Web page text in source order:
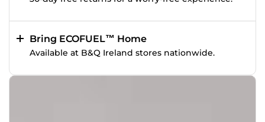
Bring ECOFUEL™ Home
Available at B&Q Ireland stores nationwide.